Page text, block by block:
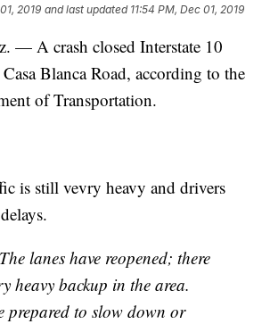
2019 and last updated 11:54 PM, Dec 01, 2019
— A crash closed Interstate 10
Blanca Road, according to the
of Transportation.
is still vevry heavy and drivers
lanes have reopened; there
heavy backup in the area.
prepared to slow down or